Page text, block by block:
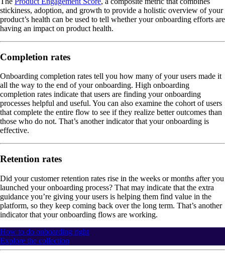
stickiness, adoption, and growth to provide a holistic overview of your
product’s health can be used to tell whether your onboarding efforts are
having an impact on product health.
Completion rates
Onboarding completion rates tell you how many of your users made it
all the way to the end of your onboarding. High onboarding
completion rates indicate that users are finding your onboarding
processes helpful and useful. You can also examine the cohort of users
that complete the entire flow to see if they realize better outcomes than
those who do not. That’s another indicator that your onboarding is
effective.
Retention rates
Did your customer retention rates rise in the weeks or months after you
launched your onboarding process? That may indicate that the extra
guidance you’re giving your users is helping them find value in the
platform, so they keep coming back over the long term. That’s another
indicator that your onboarding flows are working.
How to do onboarding right
Explore the collection